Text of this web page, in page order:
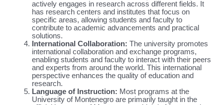
actively engages in research across different fields. It
has research centers and institutes that focus on
specific areas, allowing students and faculty to
contribute to academic advancements and practical
solutions.
International Collaboration: The university promotes
international collaboration and exchange programs,
enabling students and faculty to interact with their peers
and experts from around the world. This international
perspective enhances the quality of education and
research.
Language of Instruction: Most programs at the
University of Montenegro are primarily taught in the